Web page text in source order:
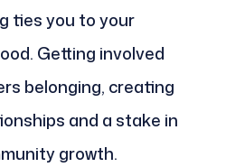
ties you to your
Getting involved
belonging, creating
and a stake in
growth.